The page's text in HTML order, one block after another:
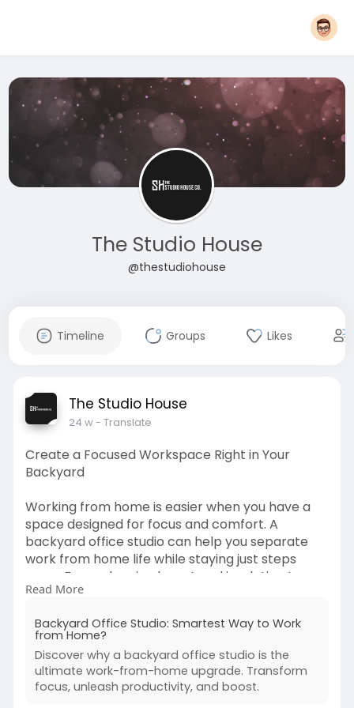
The Studio House
@thestudiohouse
Timeline Groups Likes
The Studio House
24 w- Translate
Create a Focused Workspace Right in Your
Backyard
Working from home is easier when you have a
space designed for focus and comfort. A
backyard office studio can help you separate
work from home life while staying just steps
away. From planning layout and insulation to
choosing lighting and décor, there are simple
you’re exploring ways to upgrade your remote
work setup, this friendly guide walks you through
smart ideas to build a workspace that truly
works for you.
Learn more:
Read More
Backyard Office Studio: Smartest Way to Work
from Home?
Discover why a backyard office studio is the
ultimate work-from-home upgrade. Transform
focus, unleash productivity, and boost.